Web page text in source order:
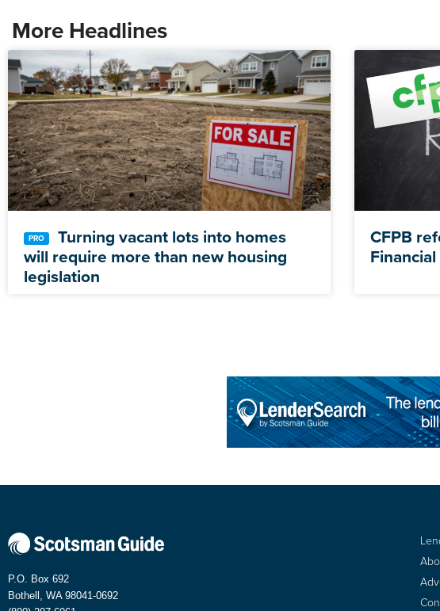
More Headlines
Turning vacant lots into homes
will require more than new housing
legislation
CFPB
P.O. Box 692
Bothell, WA 98041-0692